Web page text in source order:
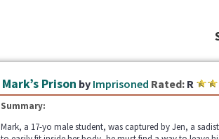
Mark’s Prison by Imprisoned Rated:R
Summary:
Mark, a 17-yo male student, was captured by Jen, a